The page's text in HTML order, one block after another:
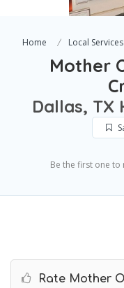
Home Local Services
Mother
Dallas, TX
Be the first one to
Rate Mother